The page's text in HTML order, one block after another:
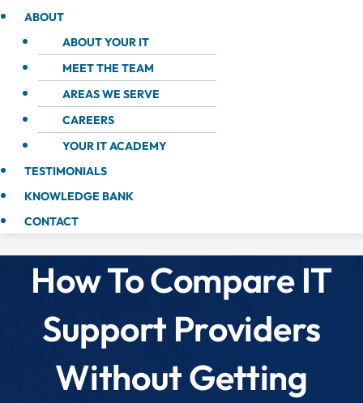
ABOUT
ABOUT YOUR IT
MEET THE TEAM
AREAS WE SERVE
CAREERS
YOUR IT ACADEMY
TESTIMONIALS
KNOWLEDGE BANK
CONTACT
How To Compare IT
Support Providers
Without Getting